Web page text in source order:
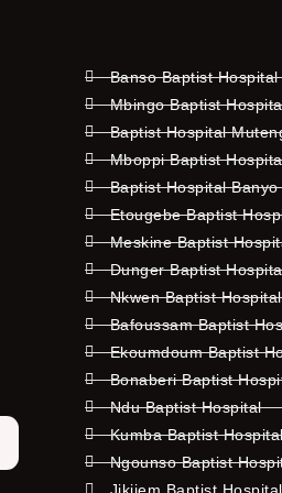
Banso Baptist Hospital
Mbingo Baptist
Baptist Hospital
Mboppi Baptist
Baptist Hospital Banyo
Etougebe Baptist
Meskine Baptist
Dunger Baptist
Nkwen Baptist
Bafoussam Baptist
Ekoumdoum Baptist
Bonaberi Baptist
Ndu Baptist Hospital
Kumba Baptist
Ngounso Baptist
Jikijem Baptist Hospital